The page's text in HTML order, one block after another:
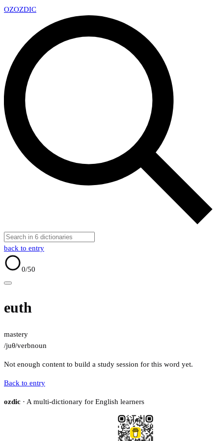
OZOZDIC
back to entry
0/50
euth
mastery
/juθ/verbnoun
Not enough content to build a study session for this word yet.
Back to entry
ozdic · A multi-dictionary for English learners